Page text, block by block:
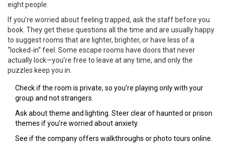
eight people.
If you’re worried about feeling trapped, ask the staff before you
book. They get these questions all the time and are usually happy
to suggest rooms that are lighter, brighter, or have less of a
“locked-in” feel. Some escape rooms have doors that never
actually lock—you’re free to leave at any time, and only the
puzzles keep you in.
Check if the room is private, so you’re playing only with your
group and not strangers.
Ask about theme and lighting. Steer clear of haunted or prison
themes if you’re worried about anxiety.
See if the company offers walkthroughs or photo tours online.